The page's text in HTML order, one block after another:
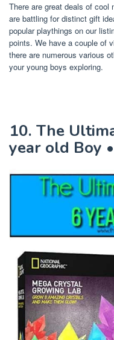
There are great deals of
are battling for distinct gift
popular playthings on our
points. We have a couple of
there are numerous various
your young boys exploring.
10. The
year old Boy